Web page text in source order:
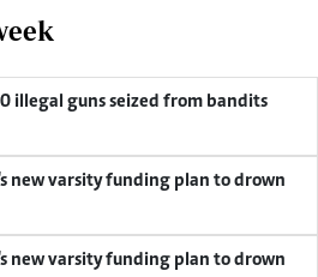
illegal guns seized from bandits
new varsity funding plan to drown
new varsity funding plan to drown